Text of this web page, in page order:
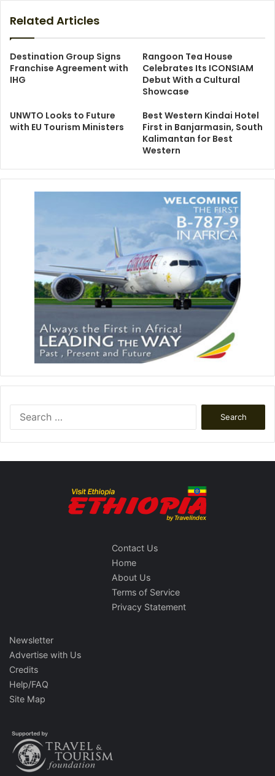
Related Articles
Destination Group Signs
Franchise Agreement with
IHG
Rangoon Tea House
Celebrates Its ICONSIAM
Debut With a Cultural
Showcase
UNWTO Looks to Future
with EU Tourism Ministers
Best Western Kindai Hotel
First in Banjarmasin, South
Kalimantan for Best
Western
Contact Us
Home
About Us
Terms of Service
Privacy Statement
Newsletter
Advertise with Us
Credits
Help/FAQ
Site Map